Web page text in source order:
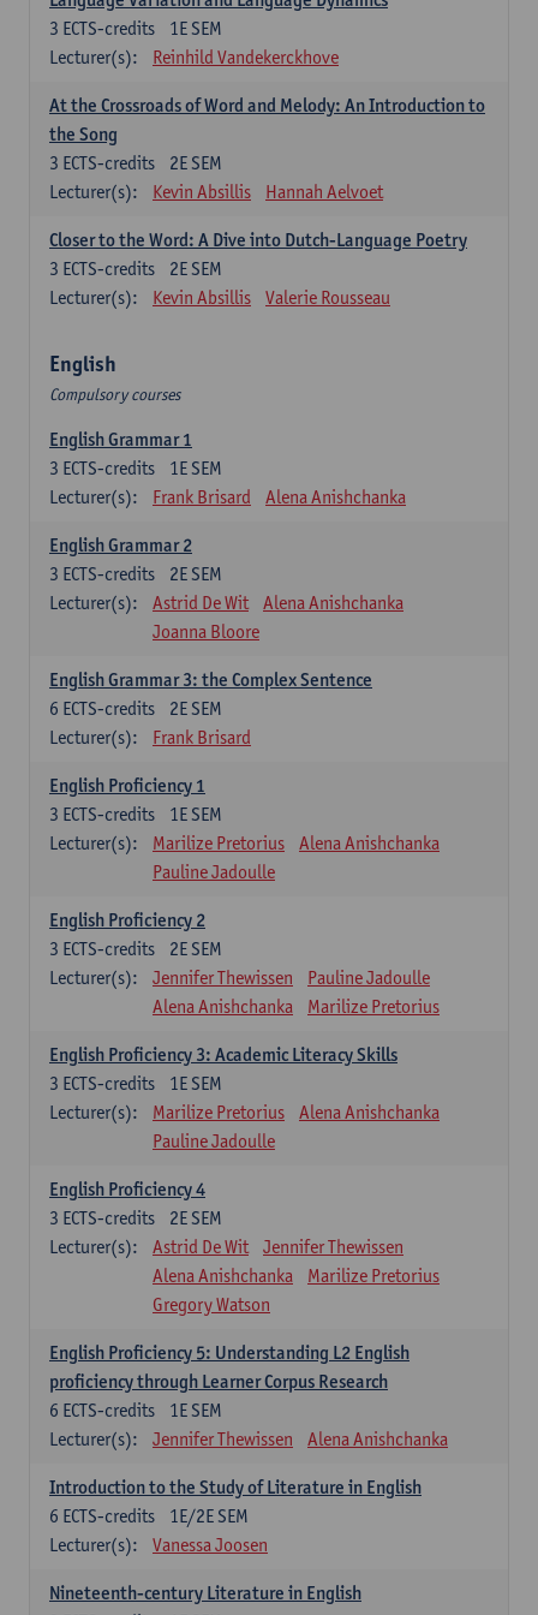
1E SEM
3 ECTS-credits
Lecturer(s):
Reinhild Vandekerckhove
At the Crossroads of Word and Melody: An Introduction to
the Song
2E SEM
3 ECTS-credits
Lecturer(s):
Kevin Absillis Hannah Aelvoet
Closer to the Word: A Dive into Dutch-Language Poetry
2E SEM
3 ECTS-credits
Lecturer(s):
Kevin Absillis Valerie Rousseau
English
Compulsory courses
English Grammar 1
1E SEM
3 ECTS-credits
Lecturer(s):
Frank Brisard Alena Anishchanka
English Grammar 2
2E SEM
3 ECTS-credits
Lecturer(s):
Astrid De Wit
Alena Anishchanka
Joanna Bloore
English Grammar 3: the Complex Sentence
2E SEM
6 ECTS-credits
Lecturer(s):
Frank Brisard
English Proficiency 1
1E SEM
3 ECTS-credits
Lecturer(s):
Marilize Pretorius
Alena Anishchanka
Pauline Jadoulle
English Proficiency 2
2E SEM
3 ECTS-credits
Lecturer(s):
Jennifer Thewissen
Pauline Jadoulle
Alena Anishchanka
Marilize Pretorius
English Proficiency 3: Academic Literacy Skills
1E SEM
3 ECTS-credits
Lecturer(s):
Marilize Pretorius
Alena Anishchanka
Pauline Jadoulle
English Proficiency 4
2E SEM
3 ECTS-credits
Lecturer(s):
Astrid De Wit
Jennifer Thewissen
Alena Anishchanka
Marilize Pretorius
Gregory Watson
English Proficiency 5: Understanding L2 English
proficiency through Learner Corpus Research
1E SEM
6 ECTS-credits
Lecturer(s):
Jennifer Thewissen Alena Anishchanka
Introduction to the Study of Literature in English
1E/2E SEM
6 ECTS-credits
Lecturer(s):
Vanessa Joosen
Nineteenth-century Literature in English